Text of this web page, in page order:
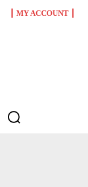
MY ACCOUNT